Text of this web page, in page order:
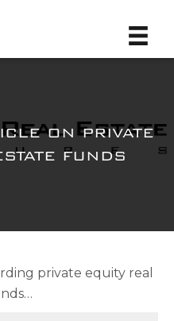
ON PRIVATE
FUNDS
private equity real